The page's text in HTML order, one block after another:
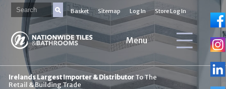
Basket Sitemap Log In Store Log In
Menu
Irelands Largest Importer & DistributorTo The
Retail & Building Trade